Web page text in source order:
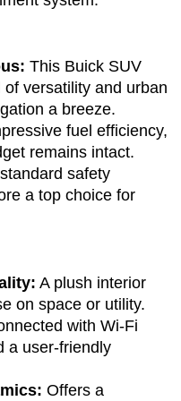
This Buick SUV
versatility and urban
a breeze.
fuel efficiency,
remains intact.
safety
a top choice for
A plush interior
on space or utility.
with Wi-Fi
a user-friendly
Offers a